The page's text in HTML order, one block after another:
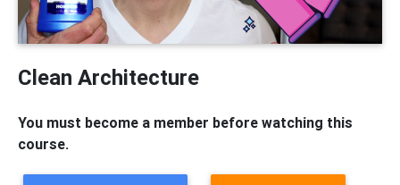
Clean Architecture
You must become a member before watching this
course.